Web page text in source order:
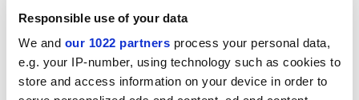
Responsible use of your data
We and our 1022 partners process your personal data,
e.g. your IP-number, using technology such as cookies to
store and access information on your device in order to
The project revolves around a research and innovation
precinct and health and well-being hub featuring an
expanded private hospital and, eventually, aged care,
childcare and comprehensive clinical facilities. Also
envisaged are housing for 12,000 people, along with